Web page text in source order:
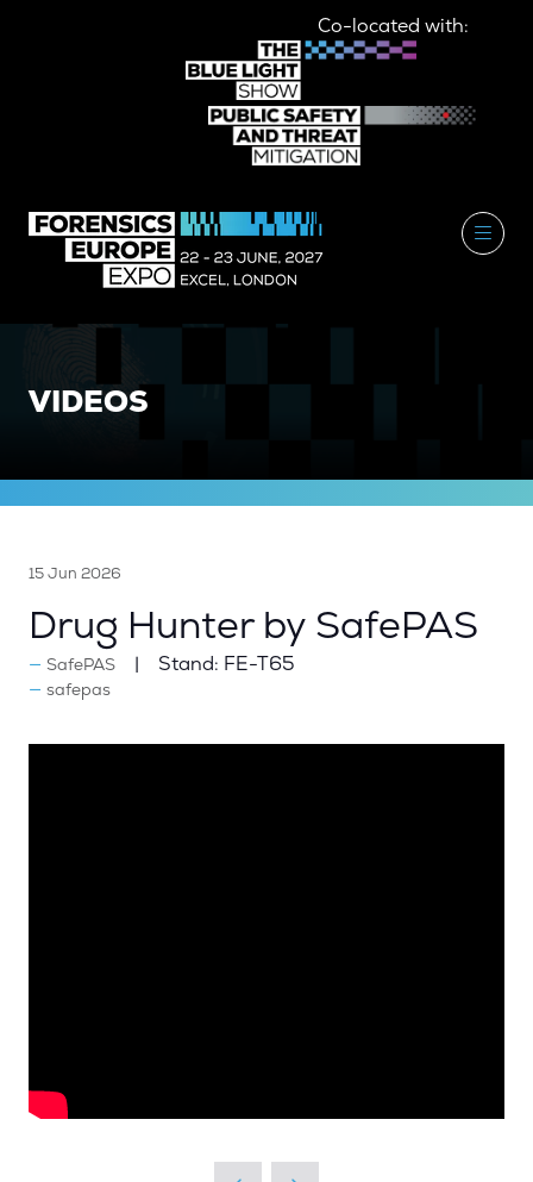
Co-located with:
VIDEOS
15 Jun 2026
Drug Hunter by SafePAS
SafePAS Stand: FE-T65
safepas